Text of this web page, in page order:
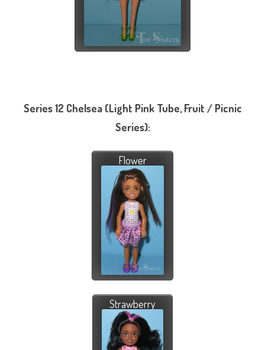
Series 12 Chelsea (Light Pink Tube, Fruit / Picnic
Series):
Flower
Strawberry